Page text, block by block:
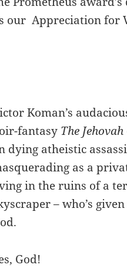
our Appreciation for
Koman’s
fantasy The
dying atheistic
as a
in the ruins of a
– who’s
God!